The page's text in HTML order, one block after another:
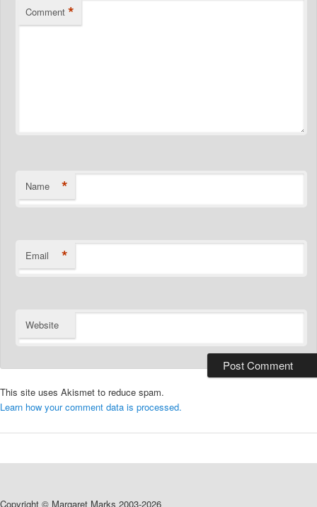
Comment *
Name *
Email *
Website
This site uses Akismet to reduce spam.
Learn how your comment data is processed.
Copyright © Margaret Marks 2003-2026